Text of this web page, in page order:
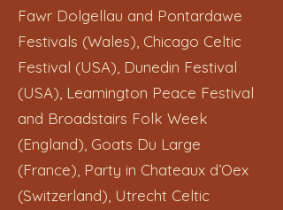
Fawr Dolgellau and Pontardawe
Festivals (Wales), Chicago Celtic
Festival (USA), Dunedin Festival
(USA), Leamington Peace Festival
and Broadstairs Folk Week
(England), Goats Du Large
(France), Party in Chateaux d’Oex
(Switzerland), Utrecht Celtic